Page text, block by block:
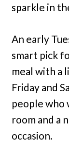
sparkle in
An early
smart pick
meal with a
Friday and
people who
room and a
occasion.